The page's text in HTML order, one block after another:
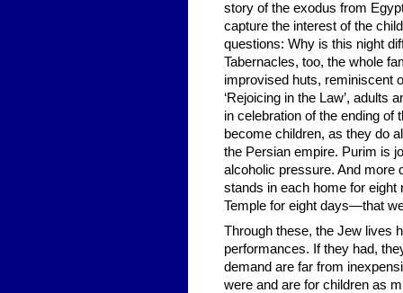
story of the exodus from
capture the interest of the
questions: Why is this night
Tabernacles, too, the whole
improvised huts, reminiscent
‘Rejoicing in the Law’, adults
in celebration of the ending of
become children, as they do
the Persian empire. Purim is
alcoholic pressure. And more
stands in each home for
Temple for eight days—that
Through these, the Jew lives
performances. If they had,
demand are far from
were and are for children as